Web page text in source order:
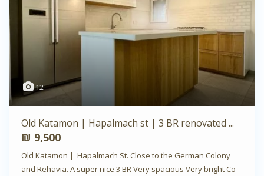
12
Old Katamon | Hapalmach st | 3 BR renovated ...
₪ 9,500
Old Katamon | Hapalmach St. Close to the German Colony
and Rehavia. A super nice 3 BR Very spacious Very bright Co